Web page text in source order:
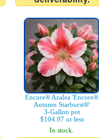
Encore® Azalea 'Encore®
Autumn Starburst®'
3-Gallon pot
$104.97 or less
In stock.